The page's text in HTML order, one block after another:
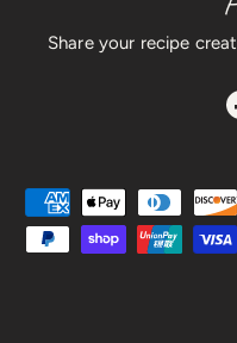
Share your recipe
Payment methods